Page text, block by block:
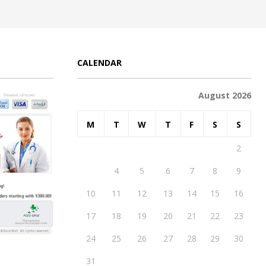
CALENDAR
August 2026
M T W T F S S
2
4 5 6 7 8
9
10
11 12 13 14 15
16
17
18 19 20 21 22
23
24
25 26 27 28 29
30
31